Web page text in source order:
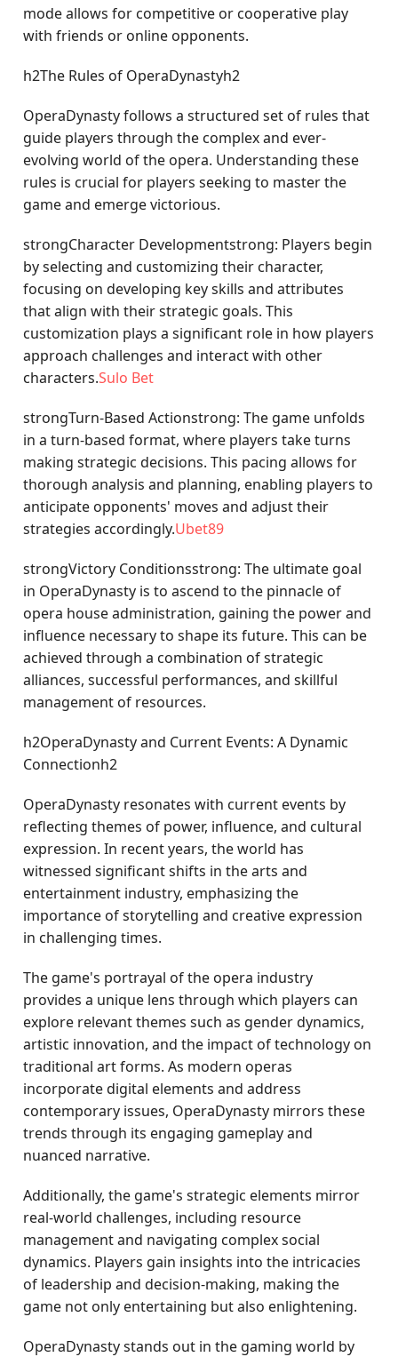
mode allows for competitive or cooperative play
with friends or online opponents.
h2The Rules of OperaDynastyh2
OperaDynasty follows a structured set of rules that
guide players through the complex and ever-
evolving world of the opera. Understanding these
rules is crucial for players seeking to master the
game and emerge victorious.
strongCharacter Developmentstrong: Players begin
by selecting and customizing their character,
focusing on developing key skills and attributes
that align with their strategic goals. This
customization plays a significant role in how players
approach challenges and interact with other
characters.Sulo Bet
strongTurn-Based Actionstrong: The game unfolds
in a turn-based format, where players take turns
making strategic decisions. This pacing allows for
thorough analysis and planning, enabling players to
anticipate opponents' moves and adjust their
strategies accordingly.Ubet89
strongVictory Conditionsstrong: The ultimate goal
in OperaDynasty is to ascend to the pinnacle of
opera house administration, gaining the power and
influence necessary to shape its future. This can be
achieved through a combination of strategic
alliances, successful performances, and skillful
management of resources.
h2OperaDynasty and Current Events: A Dynamic
Connectionh2
OperaDynasty resonates with current events by
reflecting themes of power, influence, and cultural
expression. In recent years, the world has
witnessed significant shifts in the arts and
entertainment industry, emphasizing the
importance of storytelling and creative expression
in challenging times.
The game's portrayal of the opera industry
provides a unique lens through which players can
explore relevant themes such as gender dynamics,
artistic innovation, and the impact of technology on
traditional art forms. As modern operas
incorporate digital elements and address
contemporary issues, OperaDynasty mirrors these
trends through its engaging gameplay and
nuanced narrative.
Additionally, the game's strategic elements mirror
real-world challenges, including resource
management and navigating complex social
dynamics. Players gain insights into the intricacies
of leadership and decision-making, making the
game not only entertaining but also enlightening.
OperaDynasty stands out in the gaming world by